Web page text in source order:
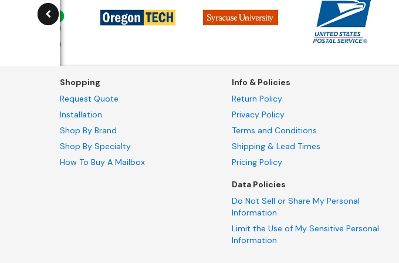
Shopping
Request Quote
Installation
Shop By Brand
Shop By Specialty
How To Buy A Mailbox
Info & Policies
Return Policy
Privacy Policy
Terms and Conditions
Shipping & Lead Times
Pricing Policy
Data Policies
Do Not Sell or Share My Personal
Information
Limit the Use of My Sensitive Personal
Information